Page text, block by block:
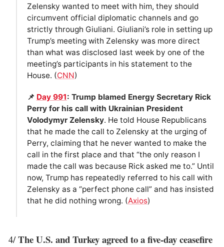
Zelensky wanted to meet with him, they should
circumvent official diplomatic channels and go
strictly through Giuliani. Giuliani’s role in setting up
Trump’s meeting with Zelensky was more direct
than what was disclosed last week by one of the
meeting’s participants in his statement to the
House. (CNN)
📌 Day 991: Trump blamed Energy Secretary Rick
Perry for his call with Ukrainian President
Volodymyr Zelensky. He told House Republicans
that he made the call to Zelensky at the urging of
Perry, claiming that he never wanted to make the
call in the first place and that “the only reason I
made the call was because Rick asked me to.” Until
now, Trump has repeatedly referred to his call with
Zelensky as a “perfect phone call” and has insisted
that he did nothing wrong. (Axios)
4/The U.S. and Turkey agreed to a five-day ceasefire